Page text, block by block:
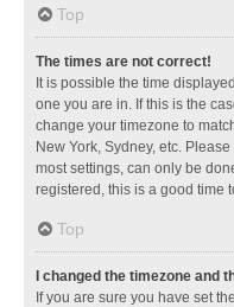
Top
The times are not correct!
It is possible the time
one you are in. If this is the
change your timezone to
New York, Sydney, etc.
most settings, can only be
registered, this is a good time
Top
I changed the timezone and
If you are sure you have set